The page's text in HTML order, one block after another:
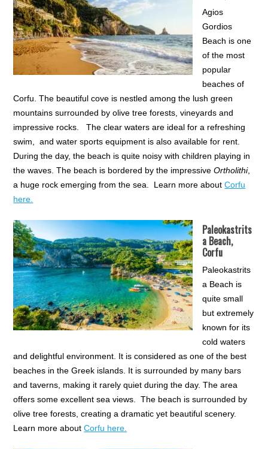
Agios
Gordios
Beach is one
of the most
popular
beaches of
Corfu. The beautiful cove is nestled among the lush green
mountains surrounded by olive tree forests, vineyards and
impressive rocks. The clear waters are ideal for a refreshing
swim, and water sports equipment is also available for rent.
During the day, the beach is quite noisy with children playing in
the waves. The beach is bordered by the impressiveOrtholithi,
a huge rock emerging from the sea. Learn more aboutCorfu
here.
Paleokastrits
a Beach,
Corfu
Paleokastrits
a Beach is
quite small
but extremely
known for its
cold waters
and delightful environment. It is considered as one of the best
beaches in the Greek islands. It is surrounded by many bars
and taverns, making it rarely quiet during the day. The area
offers some excellent sea views. The beach is surrounded by
olive tree forests, creating a dramatic yet beautiful scenery.
Learn more aboutCorfu here.